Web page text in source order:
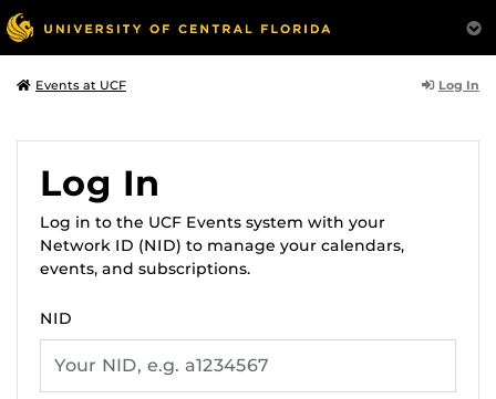
Events at UCF Log In
Log In
Log in to the UCF Events system with your
Network ID (NID) to manage your calendars,
events, and subscriptions.
NID